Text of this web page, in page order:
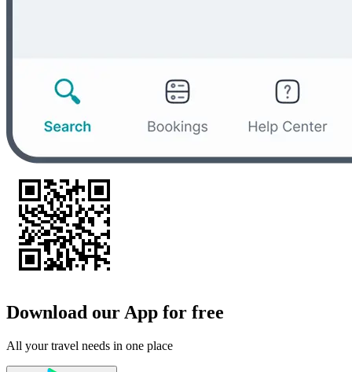
Download our App for free
All your travel needs in one place